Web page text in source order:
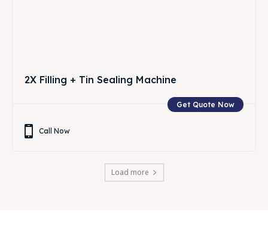
2X Filling + Tin Sealing Machine
Get Quote Now
Call Now
Load more